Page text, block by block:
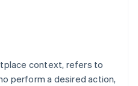
context, refers to
perform a desired action,